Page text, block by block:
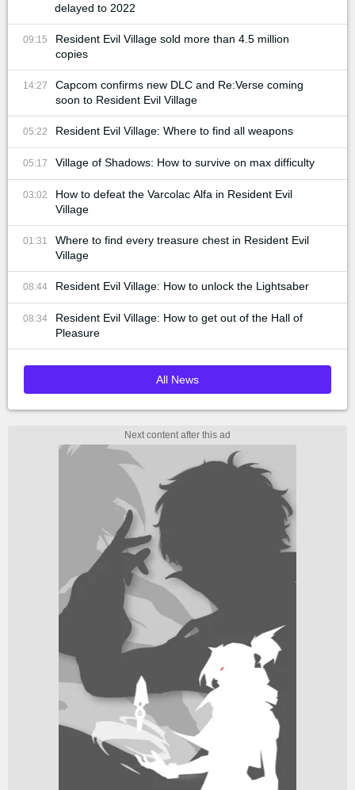
delayed to 2022
09:15
Resident Evil Village sold more than 4.5 million
copies
14:27
Capcom confirms new DLC and Re:Verse coming
soon to Resident Evil Village
05:22 Resident Evil Village: Where to find all weapons
05:17 Village of Shadows: How to survive on max difficulty
03:02
How to defeat the Varcolac Alfa in Resident Evil
Village
01:31
Where to find every treasure chest in Resident Evil
Village
08:44 Resident Evil Village: How to unlock the Lightsaber
08:34
Resident Evil Village: How to get out of the Hall of
Pleasure
All News